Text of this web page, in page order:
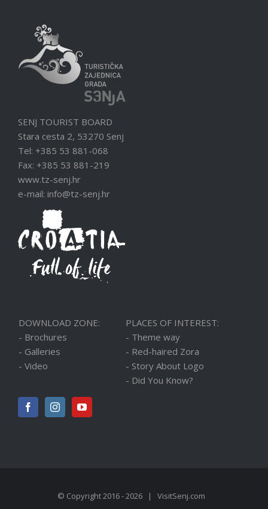
SENJ TOURIST BOARD
Stara cesta 2, 53270 Senj
Tel: +385 53 881-068
Fax: +385 53 881-219
www.tz-senj.hr
e-mail: info@tz-senj.hr
DOWNLOAD ZONE:
- Brochures
- Galleries
- Video
PLACES OF INTEREST:
- Theme way
- Red-haired Zora
- Story About Logo
- Did You Know?
© Copyright 2016 -2026 | VisitSenj.com